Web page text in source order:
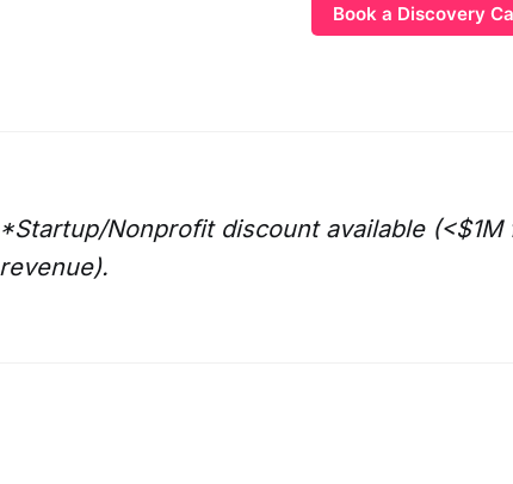
Book a Discovery
*Startup/Nonprofit discount available (<$1M
revenue).